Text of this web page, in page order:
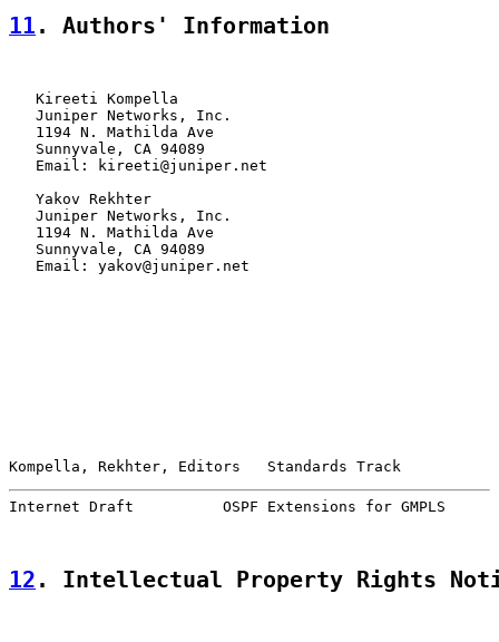
11 . Authors' Information
   Kireeti Kompella
   Juniper Networks, Inc.
   1194 N. Mathilda Ave
   Sunnyvale, CA 94089
   Email: kireeti@juniper.net
   Yakov Rekhter
   Juniper Networks, Inc.
   1194 N. Mathilda Ave
   Sunnyvale, CA 94089
   Email: yakov@juniper.net
Kompella, Rekhter, Editors   Standards Track
Internet Draft          OSPF Extensions for GMPLS
12 . Intellectual Property Rights